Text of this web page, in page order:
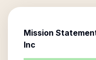
Mission
Inc